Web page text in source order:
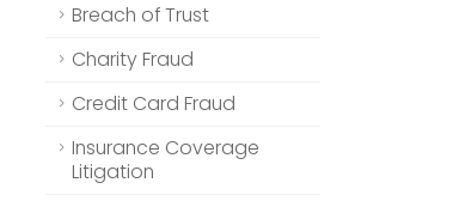
Breach of Trust
Charity Fraud
Credit Card Fraud
Insurance Coverage
Litigation